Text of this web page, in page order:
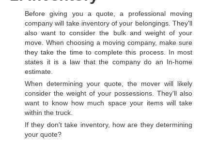
Before giving you a quote, a professional moving
company will take inventory of your belongings. They'll
also want to consider the bulk and weight of your
move. When choosing a moving company, make sure
they take the time to complete this process. In most
states it is a law that the company do an In-home
estimate.
When determining your quote, the mover will likely
consider the weight of your possessions. They'll also
want to know how much space your items will take
within the truck.
If they don't take inventory, how are they determining
your quote?